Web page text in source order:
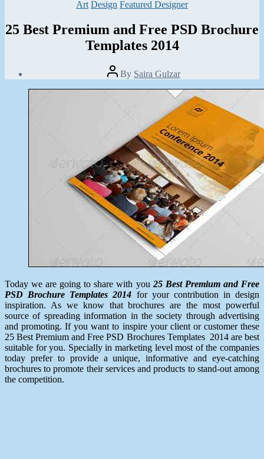
Categories
Art Design Featured Designer
25 Best Premium and Free PSD Brochure
Templates 2014
Post
author
By Saira Gulzar
date
Today we are going to share with you 25 Best Premium and Free
PSD Brochure Templates 2014 for your contribution in design
inspiration. As we know that brochures are the most powerful
source of spreading information in the society through advertising
and promoting. If you want to inspire your client or customer these
25 Best Premium and Free PSD Brochures Templates 2014 are best
suitable for you. Specially in marketing level most of the companies
today prefer to provide a unique, informative and eye-catching
brochures to promote their services and products to stand-out among
the competition.